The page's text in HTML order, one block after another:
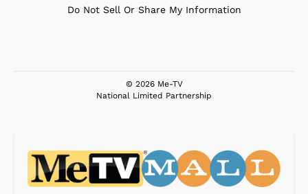
Do Not Sell Or Share My Information
© 2026 Me-TV
National Limited Partnership